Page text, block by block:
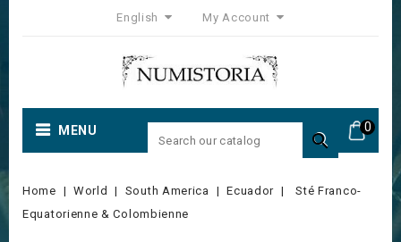
English My Account
0
MENU 
Home World South America Ecuador
Sté Franco-
Equatorienne & Colombienne